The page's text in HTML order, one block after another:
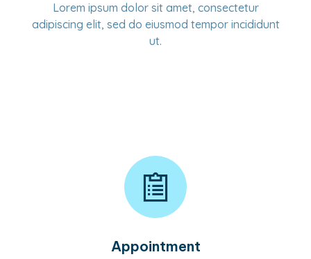
Lorem ipsum dolor sit amet, consectetur
adipiscing elit, sed do eiusmod tempor incididunt
ut.
Appointment